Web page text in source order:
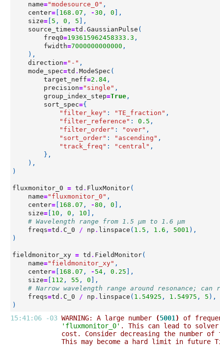
name="modesource_0" ,
center= 168.07 , -30 , 0 ],
size= 5 , 0 , 5 ],
source_time=td . GaussianPulse (
freq0=193615962458333.3 ,
fwidth=7000000000000 ,
),
direction="-" ,
mode_spec=td . ModeSpec (
target_neff=2.84 ,
precision="single" ,
group_index_step=True ,
sort_spec={
"filter_key" : "TE_fraction" ,
"filter_reference" : 0.5 ,
"filter_order" : "over" ,
"sort_order" : "ascending" ,
"track_freq" : "central" ,
},
),
)
fluxmonitor_0 = td . FluxMonitor(
name="fluxmonitor_0" ,
center= 168.07 , -80 , 0 ],
size= 10 , 0 , 10 ],
# Wavelength range from 1.5 µm to 1.6 µm
freqs=td . C_0 / np . linspace ( 1.5 , 1.6 , 5001 ),
)
fieldmonitor_xy = td . FieldMonitor(
name="fieldmonitor_xy" ,
center= 168.07 , - 54 , 0.25 ],
size= 112 , 55 , 0 ],
# Narrow wavelength range around resonance;
freqs=td . C_0 / np . linspace ( 1.54925 , 1.54975 , 5 ),
)
15:41:06 -03 WARNING: A large number (5001 )
of
'fluxmonitor_0' . This can lead to
cost. Consider decreasing the number
This may become a hard limit in